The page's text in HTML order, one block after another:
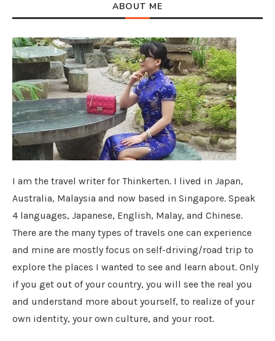
ABOUT ME
I am the travel writer for Thinkerten. I lived in Japan,
Australia, Malaysia and now based in Singapore. Speak
4 languages, Japanese, English, Malay, and Chinese.
There are the many types of travels one can experience
and mine are mostly focus on self-driving/road trip to
explore the places I wanted to see and learn about. Only
if you get out of your country, you will see the real you
and understand more about yourself, to realize of your
own identity, your own culture, and your root.